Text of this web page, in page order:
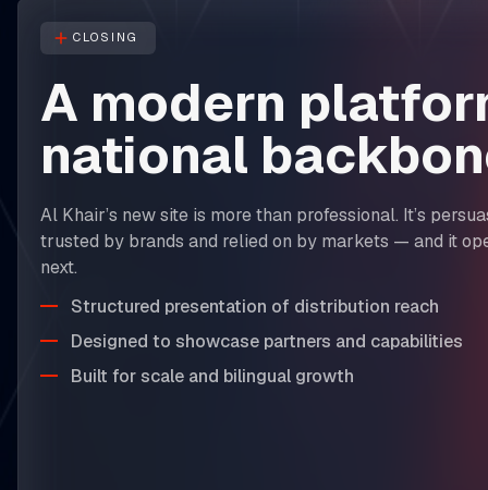
CLOSING
A modern
national
Al Khair’s new site is more than professional. It’s
trusted by brands and relied on by markets — and it
next.
Structured presentation of distribution reach
Designed to showcase partners and capabilities
Built for scale and bilingual growth